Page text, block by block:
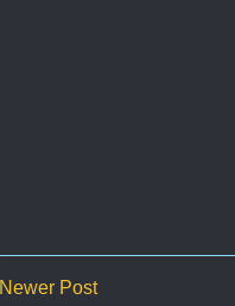
Newer Post